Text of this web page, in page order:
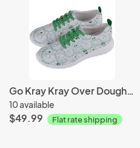
Go Kray Kray Over Doughnuts Mens Sneakers
10 available
$49.99 Flat rate shipping